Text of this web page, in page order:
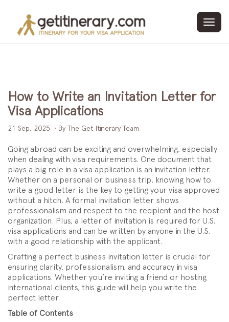
How to Write an Invitation Letter for
Visa Applications
21 Sep, 2025 • By The Get Itinerary Team
Going abroad can be exciting and overwhelming, especially
when dealing with visa requirements. One document that
plays a big role in a visa application is an invitation letter.
Whether on a personal or business trip, knowing how to
write a good letter is the key to getting your visa approved
without a hitch. A formal invitation letter shows
professionalism and respect to the recipient and the host
organization. Plus, a letter of invitation is required for U.S.
visa applications and can be written by anyone in the U.S.
with a good relationship with the applicant.
Crafting a perfect business invitation letter is crucial for
ensuring clarity, professionalism, and accuracy in visa
applications. Whether you’re inviting a friend or hosting
international clients, this guide will help you write the
perfect letter.
Table of Contents